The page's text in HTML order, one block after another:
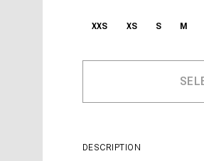
XXS XS S M
DESCRIPTION